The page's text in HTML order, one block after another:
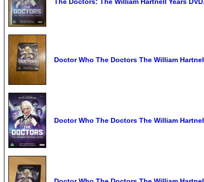
Doctor Who The Doctors The William
Doctor Who The Doctors The William